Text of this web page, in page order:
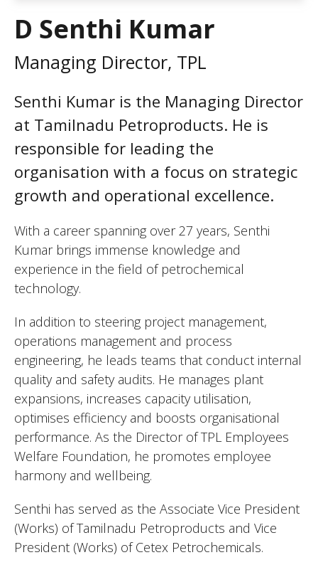
D Senthi Kumar
Managing Director, TPL
Senthi Kumar is the Managing Director
at Tamilnadu Petroproducts. He is
responsible for leading the
organisation with a focus on strategic
growth and operational excellence.
With a career spanning over 27 years, Senthi
Kumar brings immense knowledge and
experience in the field of petrochemical
technology.
In addition to steering project management,
operations management and process
engineering, he leads teams that conduct internal
quality and safety audits. He manages plant
expansions, increases capacity utilisation,
optimises efficiency and boosts organisational
performance. As the Director of TPL Employees
Welfare Foundation, he promotes employee
harmony and wellbeing.
Senthi has served as the Associate Vice President
(Works) of Tamilnadu Petroproducts and Vice
President (Works) of Cetex Petrochemicals.